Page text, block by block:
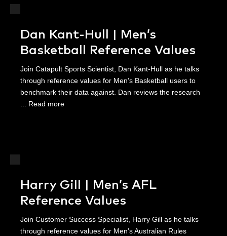
Dan Kant-Hull | Men’s
Basketball Reference Values
Join Catapult Sports Scientist, Dan Kant-Hull as he talks
through reference values for Men’s Basketball users to
benchmark their data against. Dan reviews the research
... Read more
Harry Gill | Men’s AFL
Reference Values
Join Customer Success Specialist, Harry Gill as he talks
through reference values for Men’s Australian Rules